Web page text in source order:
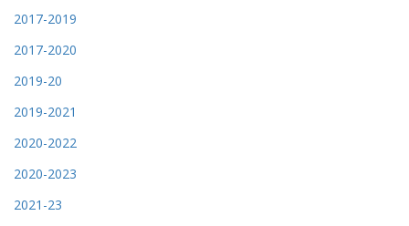
2017-2019
2017-2020
2019-20
2019-2021
2020-2022
2020-2023
2021-23